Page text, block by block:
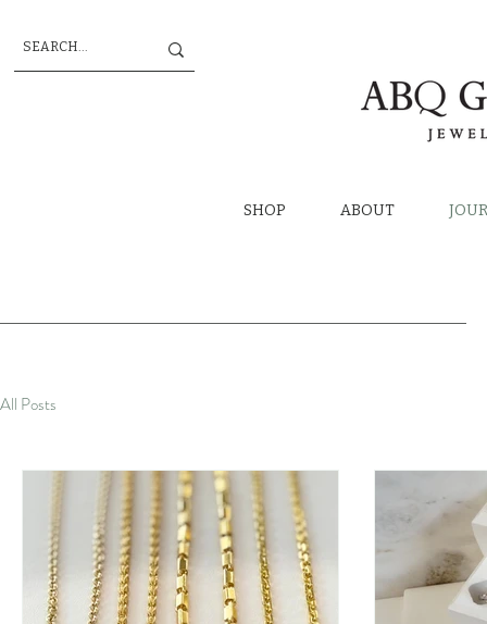
SHOP ABOUT
All Posts